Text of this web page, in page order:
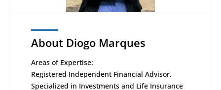
About Diogo Marques
Areas of Expertise:
Registered Independent Financial Advisor.
Specialized in Investments and Life Insurance